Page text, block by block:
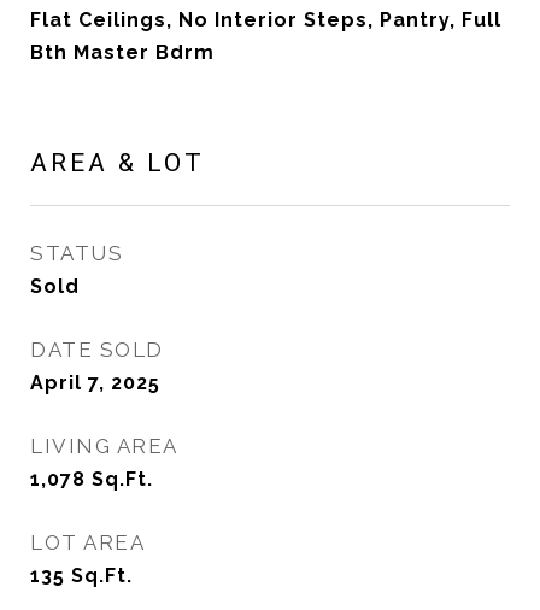
Flat Ceilings, No Interior Steps, Pantry, Full
Bth Master Bdrm
AREA & LOT
STATUS
Sold
DATE SOLD
April 7, 2025
LIVING AREA
1,078 Sq.Ft.
LOT AREA
135 Sq.Ft.